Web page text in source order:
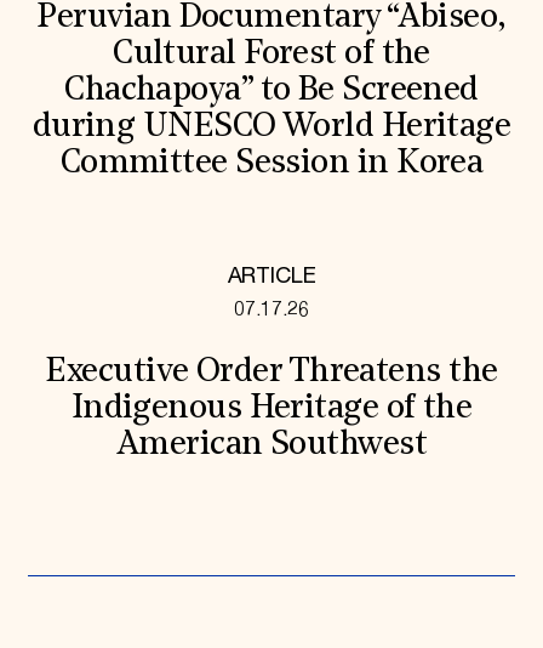
Peruvian Documentary “Abiseo,
Cultural Forest of the
Chachapoya” to Be Screened
during UNESCO World Heritage
Committee Session in Korea
ARTICLE
07.17.26
Executive Order Threatens the
Indigenous Heritage of the
American Southwest